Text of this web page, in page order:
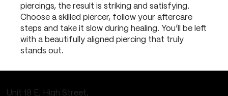
piercings, the result is striking and satisfying.
Choose a skilled piercer, follow your aftercare
steps and take it slow during healing. You’ll be left
with a beautifully aligned piercing that truly
stands out.
Unit 18 E, High Street,